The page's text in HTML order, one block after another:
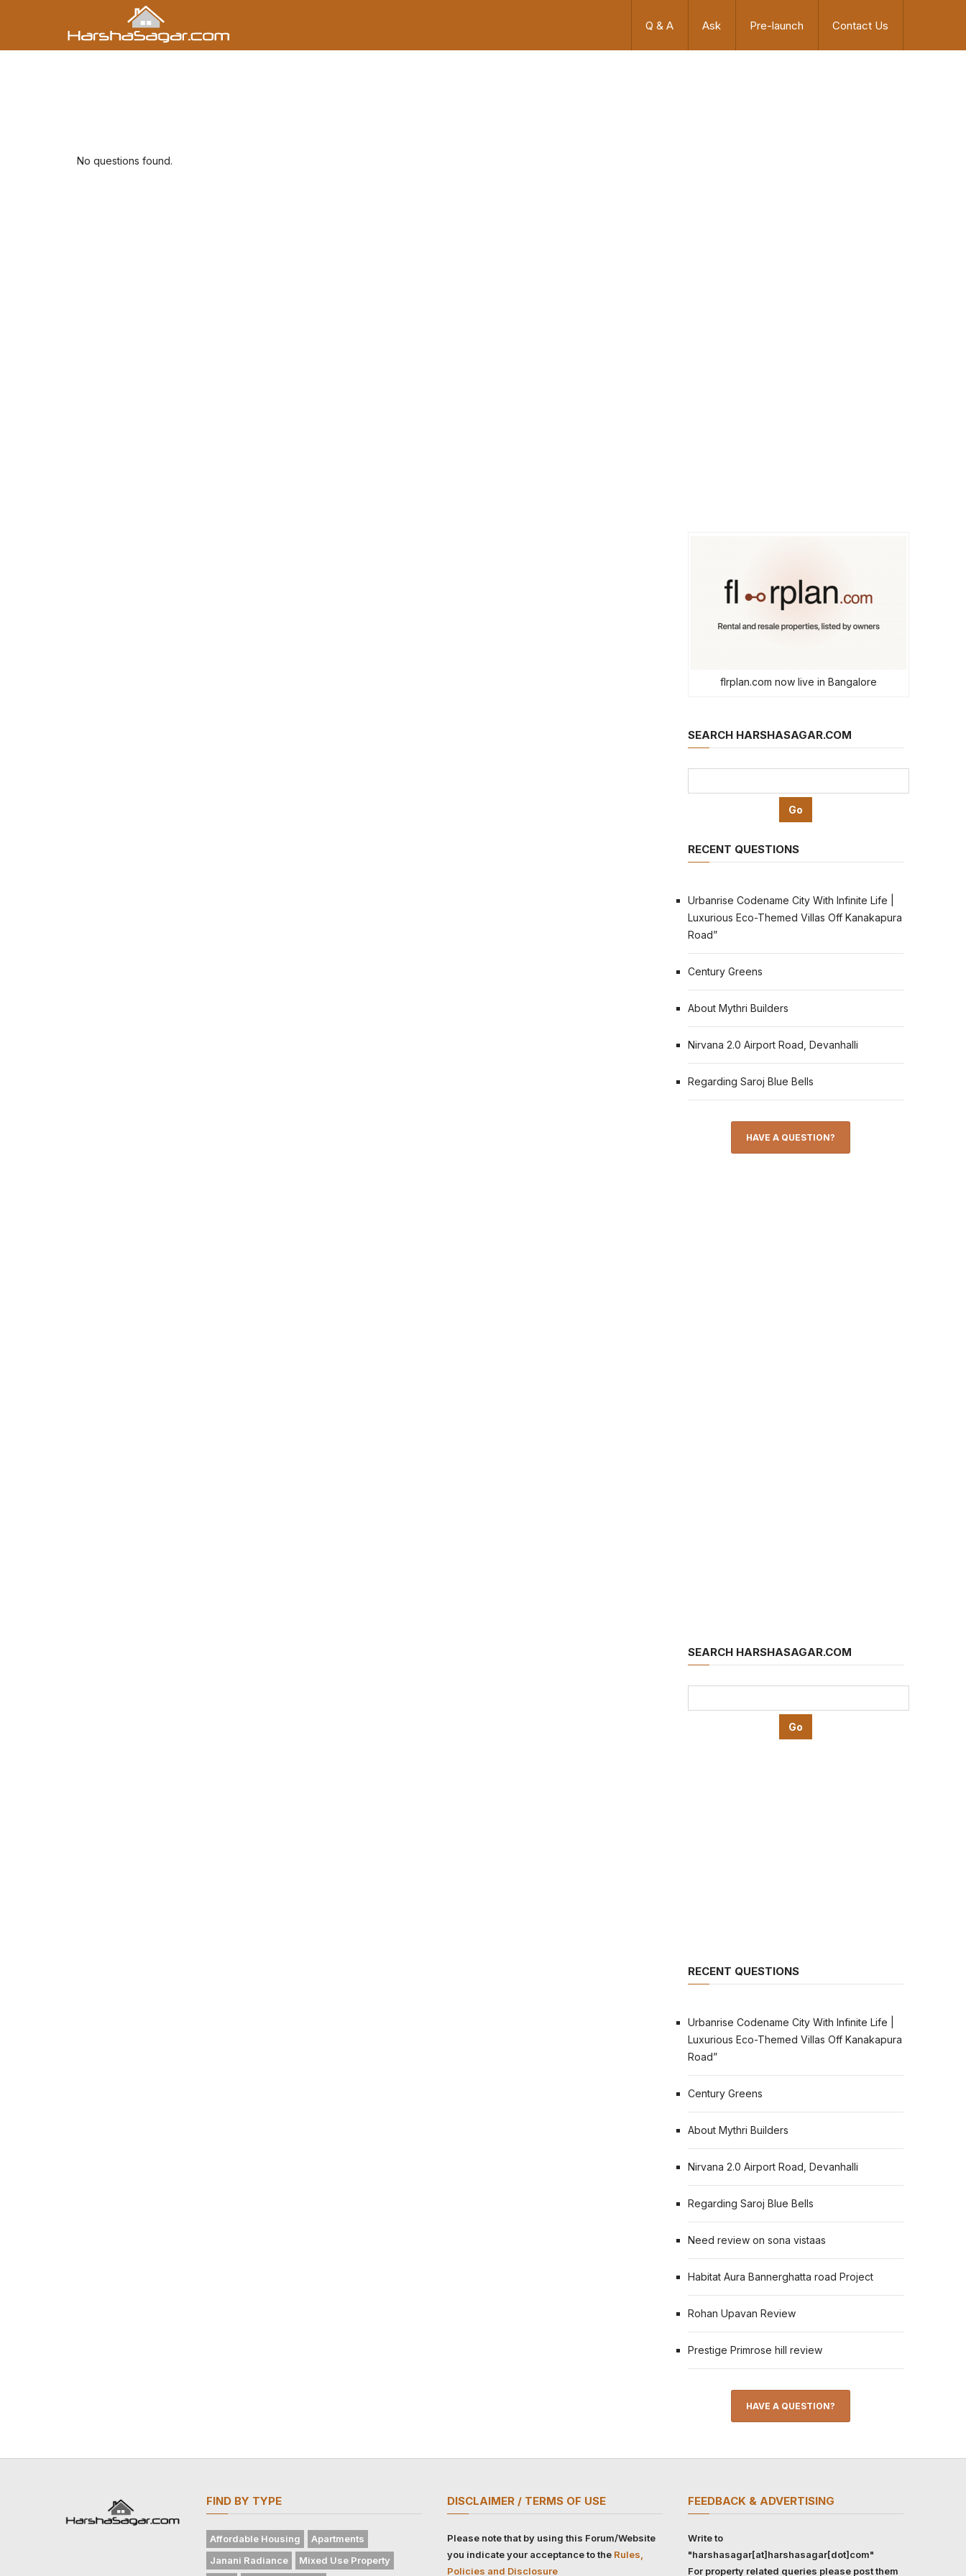
Q & A Ask Pre-launch Contact Us
No questions found.
flrplan.com now live in Bangalore
SEARCH HARSHASAGAR.COM
RECENT QUESTIONS
Urbanrise Codename City With Infinite Life |
Luxurious Eco-Themed Villas Off Kanakapura
Road”
Century Greens
About Mythri Builders
Nirvana 2.0 Airport Road, Devanhalli
Regarding Saroj Blue Bells
HAVE A QUESTION?
SEARCH HARSHASAGAR.COM
RECENT QUESTIONS
Urbanrise Codename City With Infinite Life |
Luxurious Eco-Themed Villas Off Kanakapura
Road”
Century Greens
About Mythri Builders
Nirvana 2.0 Airport Road, Devanhalli
Regarding Saroj Blue Bells
Need review on sona vistaas
Habitat Aura Bannerghatta road Project
Rohan Upavan Review
Prestige Primrose hill review
HAVE A QUESTION?
FIND BY TYPE
Affordable Housing
Apartments
Janani Radiance
Mixed Use Property
DISCLAIMER / TERMS OF USE
Please note that by using this Forum/Website
you indicate your acceptance to the Rules,
Policies and Disclosure
FEEDBACK & ADVERTISING
Write to
"harshasagar[at]harshasagar[dot]com"
For property related queries please post them